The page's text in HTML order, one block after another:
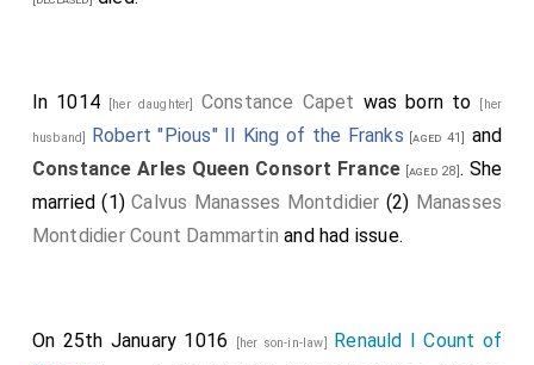
In 1014 [her daughter] Constance Capet was born to [her
husband] Robert "Pious" II King of the Franks [aged 41]
and
Constance Arles Queen Consort France [aged 28]. She
married (1)Calvus Manasses Montdidier (2) Manasses
Montdidier Count Dammartin and had issue.
On 25th January 1016 [her son-in-law] Renauld I Count of